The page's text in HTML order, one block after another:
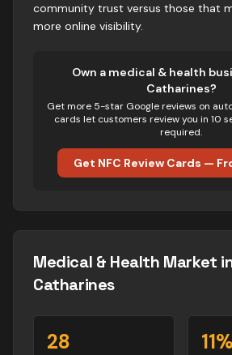
community trust versus those that
more online visibility.
Own a medical & health
Catharines?
Get more 5-star Google reviews on
cards let customers review you in 10
required.
Get NFC Review Cards —
Medical & Health Market
Catharines
28 11%